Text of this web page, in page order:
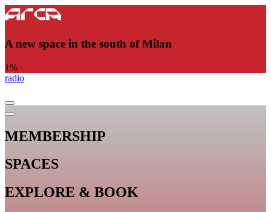
A new space in the south of Milan
1%
radio
MEMBERSHIP
SPACES
EXPLORE & BOOK